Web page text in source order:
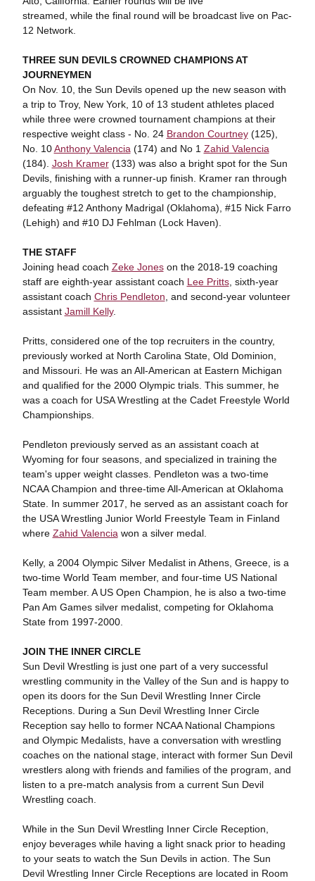
streamed, while the final round will be broadcast live on Pac-
12 Network.
THREE SUN DEVILS CROWNED CHAMPIONS AT
JOURNEYMEN
On Nov. 10, the Sun Devils opened up the new season with
a trip to Troy, New York, 10 of 13 student athletes placed
while three were crowned tournament champions at their
respective weight class - No. 24 Brandon Courtney(125),
No. 10Anthony Valencia (174) and No 1 Zahid Valencia
(184). Josh Kramer(133) was also a bright spot for the Sun
Devils, finishing with a runner-up finish. Kramer ran through
arguably the toughest stretch to get to the championship,
defeating #12 Anthony Madrigal (Oklahoma), #15 Nick Farro
(Lehigh) and #10 DJ Fehlman (Lock Haven).
THE STAFF
Joining head coach Zeke Joneson the 2018-19 coaching
staff are eighth-year assistant coach Lee Pritts, sixth-year
assistant coach Chris Pendleton , and second-year volunteer
assistant Jamill Kelly.
Pritts, considered one of the top recruiters in the country,
previously worked at North Carolina State, Old Dominion,
and Missouri. He was an All-American at Eastern Michigan
and qualified for the 2000 Olympic trials. This summer, he
was a coach for USA Wrestling at the Cadet Freestyle World
Championships.
Pendleton previously served as an assistant coach at
Wyoming for four seasons, and specialized in training the
team's upper weight classes. Pendleton was a two-time
NCAA Champion and three-time All-American at Oklahoma
State. In summer 2017, he served as an assistant coach for
the USA Wrestling Junior World Freestyle Team in Finland
where Zahid Valencia won a silver medal.
Kelly, a 2004 Olympic Silver Medalist in Athens, Greece, is a
two-time World Team member, and four-time US National
Team member. A US Open Champion, he is also a two-time
Pan Am Games silver medalist, competing for Oklahoma
State from 1997-2000.
JOIN THE INNER CIRCLE
Sun Devil Wrestling is just one part of a very successful
wrestling community in the Valley of the Sun and is happy to
open its doors for the Sun Devil Wrestling Inner Circle
Receptions. During a Sun Devil Wrestling Inner Circle
Reception say hello to former NCAA National Champions
and Olympic Medalists, have a conversation with wrestling
coaches on the national stage, interact with former Sun Devil
wrestlers along with friends and families of the program, and
listen to a pre-match analysis from a current Sun Devil
Wrestling coach.
While in the Sun Devil Wrestling Inner Circle Reception,
enjoy beverages while having a light snack prior to heading
to your seats to watch the Sun Devils in action. The Sun
Devil Wrestling Inner Circle Receptions are located in Room